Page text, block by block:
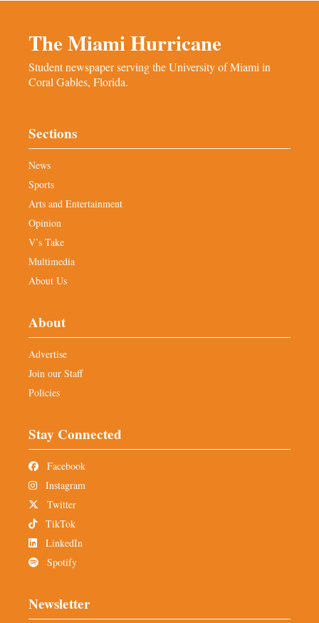
The Miami Hurricane
Student newspaper serving the University of Miami in
Coral Gables, Florida.
Sections
News
Sports
Arts and Entertainment
Opinion
V’s Take
Multimedia
About Us
About
Advertise
Join our Staff
Policies
Stay Connected
Facebook
Instagram
Twitter
TikTok
LinkedIn
Spotify
Newsletter